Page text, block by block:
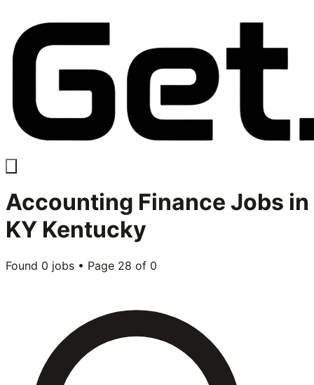
Accounting Finance Jobs in
KY Kentucky
Found 0 jobs • Page 28 of 0